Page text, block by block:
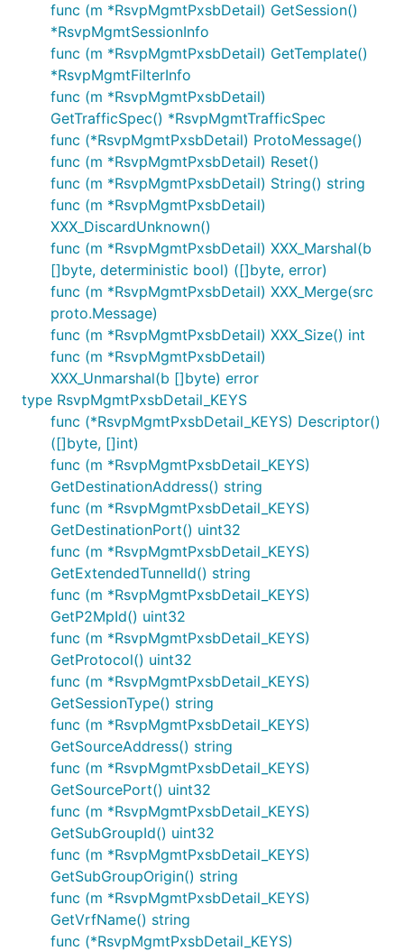
func (m *RsvpMgmtPxsbDetail) GetSession()
*RsvpMgmtSessionInfo
func (m *RsvpMgmtPxsbDetail) GetTemplate()
*RsvpMgmtFilterInfo
func (m *RsvpMgmtPxsbDetail)
GetTrafficSpec() *RsvpMgmtTrafficSpec
func (*RsvpMgmtPxsbDetail) ProtoMessage()
func (m *RsvpMgmtPxsbDetail) Reset()
func (m *RsvpMgmtPxsbDetail) String() string
func (m *RsvpMgmtPxsbDetail)
XXX_DiscardUnknown()
func (m *RsvpMgmtPxsbDetail) XXX_Marshal(b
[]byte, deterministic bool) ([]byte, error)
func (m *RsvpMgmtPxsbDetail) XXX_Merge(src
proto.Message)
func (m *RsvpMgmtPxsbDetail) XXX_Size() int
func (m *RsvpMgmtPxsbDetail)
XXX_Unmarshal(b []byte) error
type RsvpMgmtPxsbDetail_KEYS
func (*RsvpMgmtPxsbDetail_KEYS) Descriptor()
([]byte, []int)
func (m *RsvpMgmtPxsbDetail_KEYS)
GetDestinationAddress() string
func (m *RsvpMgmtPxsbDetail_KEYS)
GetDestinationPort() uint32
func (m *RsvpMgmtPxsbDetail_KEYS)
GetExtendedTunnelId() string
func (m *RsvpMgmtPxsbDetail_KEYS)
GetP2MpId() uint32
func (m *RsvpMgmtPxsbDetail_KEYS)
GetProtocol() uint32
func (m *RsvpMgmtPxsbDetail_KEYS)
GetSessionType() string
func (m *RsvpMgmtPxsbDetail_KEYS)
GetSourceAddress() string
func (m *RsvpMgmtPxsbDetail_KEYS)
GetSourcePort() uint32
func (m *RsvpMgmtPxsbDetail_KEYS)
GetSubGroupId() uint32
func (m *RsvpMgmtPxsbDetail_KEYS)
GetSubGroupOrigin() string
func (m *RsvpMgmtPxsbDetail_KEYS)
GetVrfName() string
func (*RsvpMgmtPxsbDetail_KEYS)